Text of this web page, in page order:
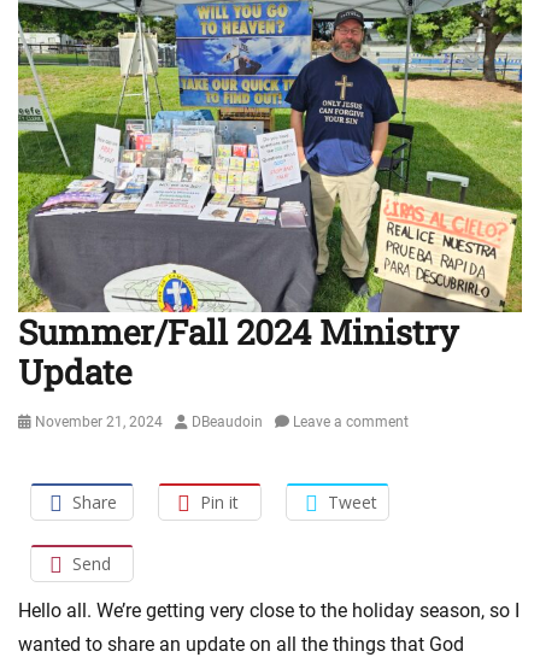
Summer/Fall 2024 Ministry
Update
Posted
November 21, 2024 Author
DBeaudoin Leave a comment
Share Pin it Tweet
Send
Hello all. We’re getting very close to the holiday season, so I
wanted to share an update on all the things that God